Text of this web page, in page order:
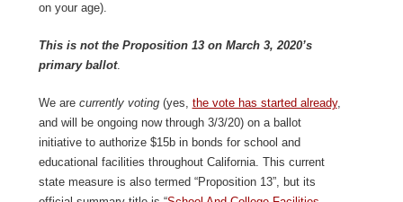
on your age).
This is not the Proposition 13 on March 3, 2020’s
primary ballot.
We are currently voting(yes, the vote has started already,
and will be ongoing now through 3/3/20) on a ballot
initiative to authorize $15b in bonds for school and
educational facilities throughout California. This current
state measure is also termed “Proposition 13”, but its